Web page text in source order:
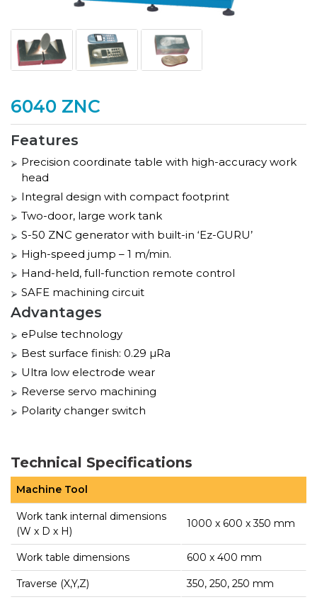
6040 ZNC
Features
Precision coordinate table with high-accuracy work
head
Integral design with compact footprint
Two-door, large work tank
S-50 ZNC generator with built-in ‘Ez-GURU’
High-speed jump – 1 m/min.
Hand-held, full-function remote control
SAFE machining circuit
Advantages
ePulse technology
Best surface finish: 0.29 µRa
Ultra low electrode wear
Reverse servo machining
Polarity changer switch
Technical Specifications
Machine Tool
Work tank internal dimensions
(W x D x H)
1000 x 600 x 350 mm
Work table dimensions 600 x 400 mm
Traverse (X,Y,Z) 350, 250, 250 mm